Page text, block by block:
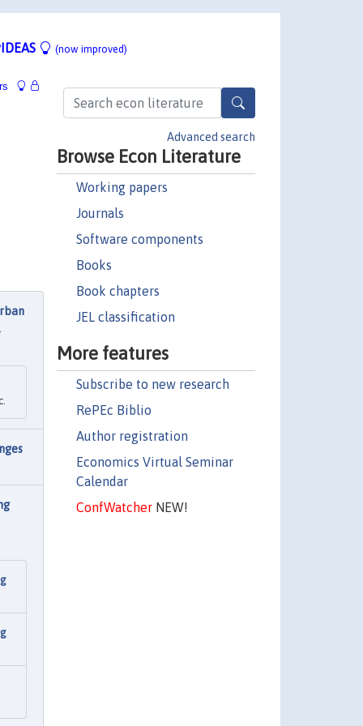
(now improved)
Advanced search
Browse Econ Literature
Working papers
Journals
Software components
Books
Book chapters
JEL classification
More features
Subscribe to new research
RePEc Biblio
Author registration
Economics Virtual Seminar
Calendar
ConfWatcherNEW!